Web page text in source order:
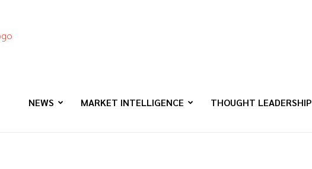
NEWS MARKET INTELLIGENCE THOUGHT LEADERSHIP